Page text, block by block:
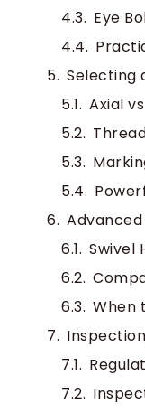
Eye
Selecting
Axial
Swivel
When